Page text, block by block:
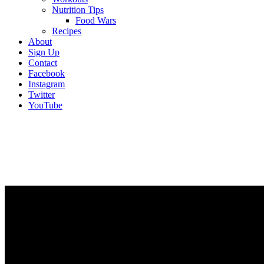
Nutrition Tips
Food Wars
Recipes
About
Sign Up
Contact
Facebook
Instagram
Twitter
YouTube